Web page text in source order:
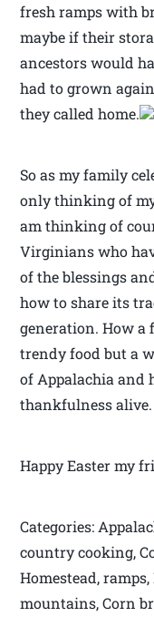
fresh ramps with
maybe if their
ancestors would
had to grown
they called home.
So as my family
only thinking of
am thinking of
Virginians who
of the blessings
how to share its
generation. How a
trendy food but a
of Appalachia and
thankfulness alive.
Happy Easter my
Categories:
country cooking,
Homestead,
mountains, Corn